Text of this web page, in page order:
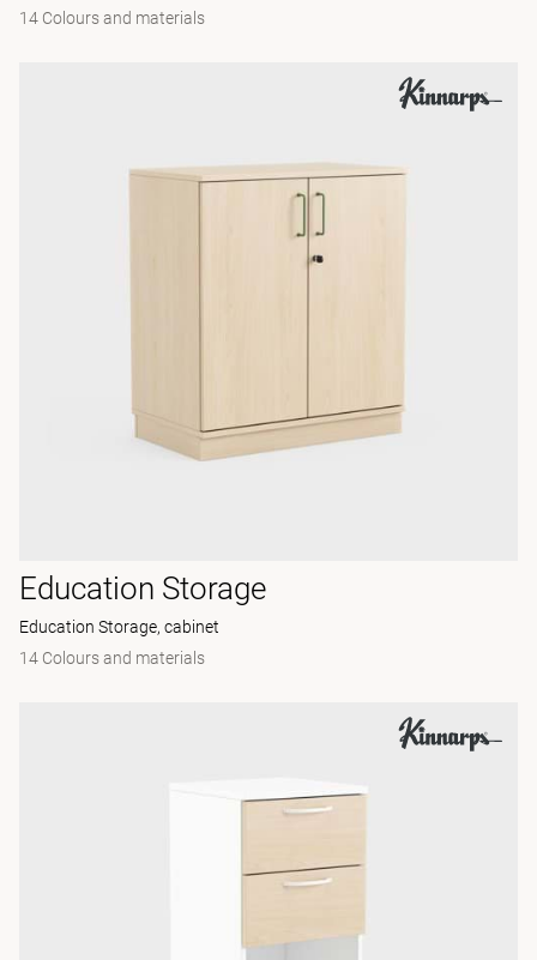
14 Colours and materials
Education Storage
Education Storage, cabinet
14 Colours and materials